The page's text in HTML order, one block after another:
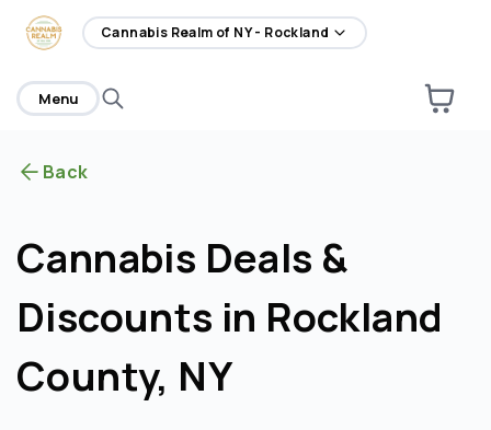
home Cannabis Realm of NY - Rockland
Menu
Back
Cannabis Deals &
Discounts in Rockland
County, NY